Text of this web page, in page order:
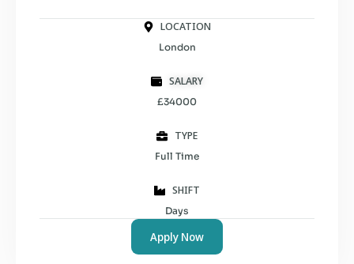
LOCATION
London
SALARY
£34000
TYPE
Full Time
SHIFT
Days
Apply Now